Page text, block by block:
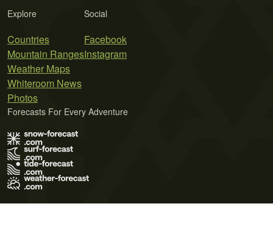
Explore
Countries
Mountain Ranges
Weather Maps
Whiteroom News
Photos
Social
Facebook
Instagram
Forecasts For Every Adventure